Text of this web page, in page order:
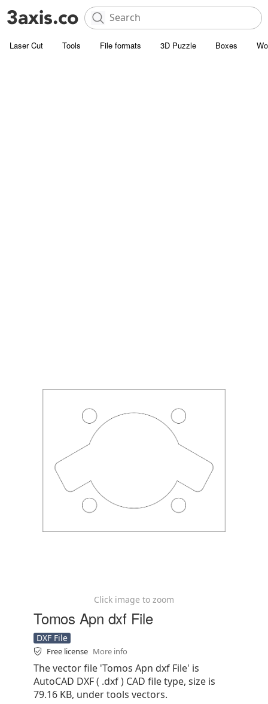
Laser Cut Tools File formats 3D Puzzle Boxes
Click image to zoom
Tomos Apn dxf File
DXF File
Free license More info
The vector file 'Tomos Apn dxf File' is
AutoCAD DXF ( .dxf ) CAD file type, size is
79.16 KB, under tools vectors.